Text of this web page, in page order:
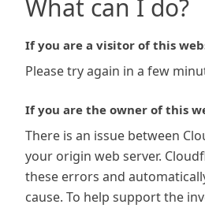
What can I do?
If you are a visitor of this
Please try again in a few
If you are the owner of this
There is an issue between
your origin web server.
these errors and
cause. To help support the